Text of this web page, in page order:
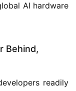
AI hardware
Behind,
readily